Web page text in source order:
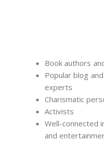
Book authors
Popular blog
experts
Charismatic
Activists
Well-connected
and